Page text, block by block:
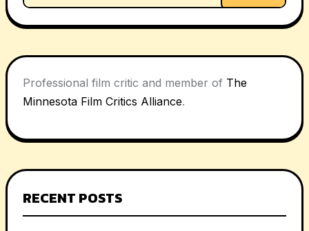
Professional film critic and member of The
Minnesota Film Critics Alliance.
RECENT POSTS